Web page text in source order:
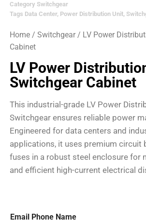
Category Switchgear
Tags Data Center, Power Distribution Unit,
Home / Switchgear / LV Power
Cabinet
LV Power
Switchgear Cabinet
This industrial-grade LV Power
Switchgear ensures reliable power
Engineered for data centers and
applications, it uses premium circuit
fuses in a robust steel enclosure for
and efficient high-current electrical
Email Phone Name